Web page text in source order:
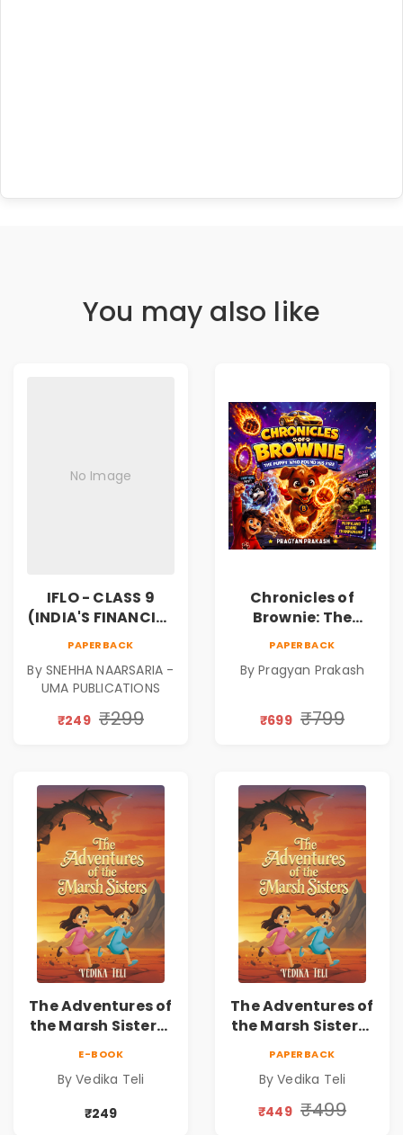
You may also like
No Image
IFLO - CLASS 9
(INDIA'S FINANCIAL
LITERACY
PAPERBACK
By SNEHHA NAARSARIA -
UMA PUBLICATIONS
₹249 ₹299
Chronicles of
Brownie: The
Puppy Who Found
|Illustrated Story
5–10 | Pre-Order
PAPERBACK
By Pragyan Prakash
₹699 ₹799
The Adventures of
the Marsh Sisters |
E-BOOK
By Vedika Teli
₹249
The Adventures of
the Marsh Sisters |
PAPERBACK
By Vedika Teli
₹449 ₹499